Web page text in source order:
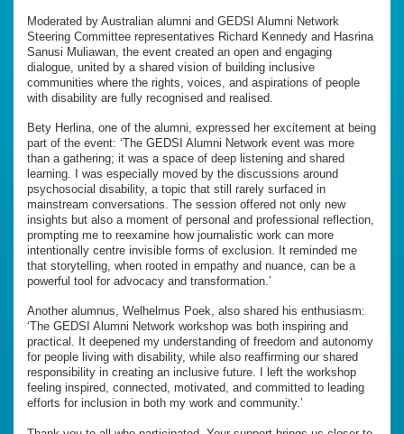
Moderated by Australian alumni and GEDSI Alumni Network
Steering Committee representatives Richard Kennedy and Hasrina
Sanusi Muliawan, the event created an open and engaging
dialogue, united by a shared vision of building inclusive
communities where the rights, voices, and aspirations of people
with disability are fully recognised and realised.
Bety Herlina, one of the alumni, expressed her excitement at being
part of the event: ‘The GEDSI Alumni Network event was more
than a gathering; it was a space of deep listening and shared
learning. I was especially moved by the discussions around
psychosocial disability, a topic that still rarely surfaced in
mainstream conversations. The session offered not only new
insights but also a moment of personal and professional reflection,
prompting me to reexamine how journalistic work can more
intentionally centre invisible forms of exclusion. It reminded me
that storytelling, when rooted in empathy and nuance, can be a
powerful tool for advocacy and transformation.’
Another alumnus, Welhelmus Poek, also shared his enthusiasm:
‘The GEDSI Alumni Network workshop was both inspiring and
practical. It deepened my understanding of freedom and autonomy
for people living with disability, while also reaffirming our shared
responsibility in creating an inclusive future. I left the workshop
feeling inspired, connected, motivated, and committed to leading
efforts for inclusion in both my work and community.’